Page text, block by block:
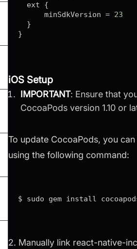
  ext
{
      minSdkVersion
= 23
}
}
iOS Setup
IMPORTANT: Ensure that
CocoaPods version 1.10 or
To update CocoaPods, you
using the following command:
$ sudo gem install
2. Manually link react-native-